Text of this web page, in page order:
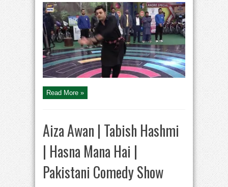
Competition
|
Jeeto
Pakistan
Fahad
Mustafa
Read More »
Aiza Awan | Tabish Hashmi
| Hasna Mana Hai |
Pakistani Comedy Show